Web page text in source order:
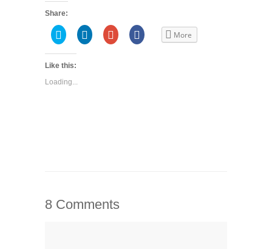
Share:
Click
to
on
Twitter
(Opens
new
Click
to
Click
to
Share
on More
Like this:
Loading...
8 Comments